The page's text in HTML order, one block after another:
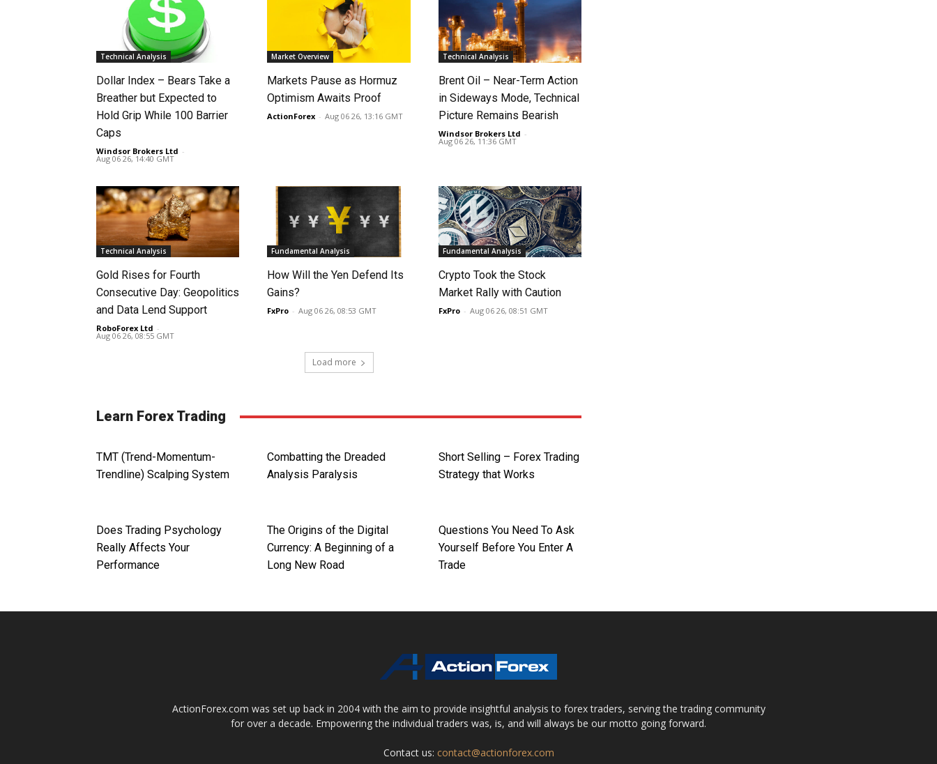
Technical Analysis
Dollar Index – Bears Take a
Breather but Expected to
Hold Grip While 100 Barrier
Caps
Windsor Brokers Ltd -
Aug 06 26, 14:40 GMT
Market Overview
Markets Pause as Hormuz
Optimism Awaits Proof
ActionForex - Aug 06 26, 13:16 GMT
Technical Analysis
Brent Oil – Near-Term Action
in Sideways Mode, Technical
Picture Remains Bearish
Windsor Brokers Ltd -
Aug 06 26, 11:36 GMT
Technical Analysis
Gold Rises for Fourth
Consecutive Day: Geopolitics
and Data Lend Support
RoboForex Ltd -
Aug 06 26, 08:55 GMT
Fundamental Analysis
How Will the Yen Defend Its
Gains?
FxPro - Aug 06 26, 08:53 GMT
Fundamental Analysis
Crypto Took the Stock
Market Rally with Caution
FxPro - Aug 06 26, 08:51 GMT
Load more
Learn Forex Trading
TMT (Trend-Momentum-
Trendline) Scalping System
Combatting the Dreaded
Analysis Paralysis
Short Selling – Forex Trading
Strategy that Works
Does Trading Psychology
Really Affects Your
Performance
The Origins of the Digital
Currency: A Beginning of a
Long New Road
Questions You Need To Ask
Yourself Before You Enter A
Trade
ActionForex.com was set up back in 2004 with the aim to provide insightful analysis to forex traders, serving the trading community
for over a decade. Empowering the individual traders was, is, and will always be our motto going forward.
Contact us: contact@actionforex.com